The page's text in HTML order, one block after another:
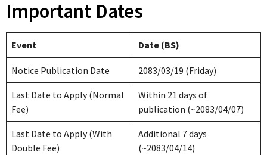
Important Dates
Event Date (BS)
Notice Publication Date 2083/03/19 (Friday)
Last Date to Apply (Normal
Fee)
Within 21 days of
publication (~2083/04/07)
Last Date to Apply (With
Double Fee)
Additional 7 days
(~2083/04/14)